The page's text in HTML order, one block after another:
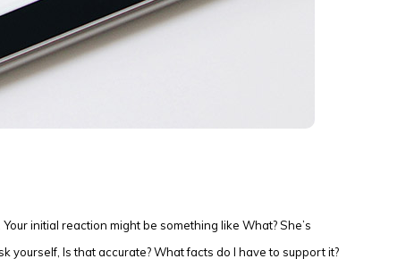
initial reaction might be something like What? She’s
yourself, Is that accurate? What facts do I have to support it?